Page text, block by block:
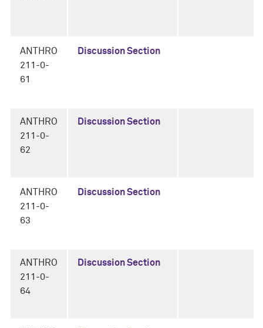
ANTHRO
211-0-
61
Discussion Section
ANTHRO
211-0-
62
Discussion Section
ANTHRO
211-0-
63
Discussion Section
ANTHRO
211-0-
64
Discussion Section